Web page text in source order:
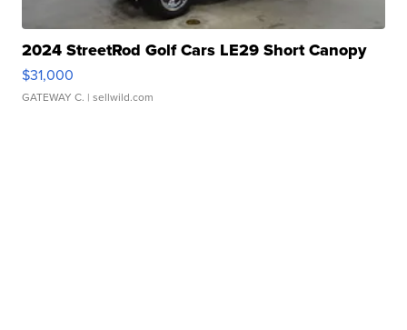
2024 StreetRod Golf Cars LE29 Short Canopy
$31,000
GATEWAY C. | sellwild.com